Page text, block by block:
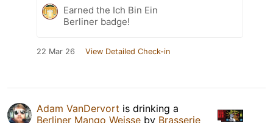
Earned the Ich Bin Ein
Berliner badge!
22 Mar 26 View Detailed Check-in
Adam VanDervort is drinking a
Berliner Mango Weisse by Brasserie